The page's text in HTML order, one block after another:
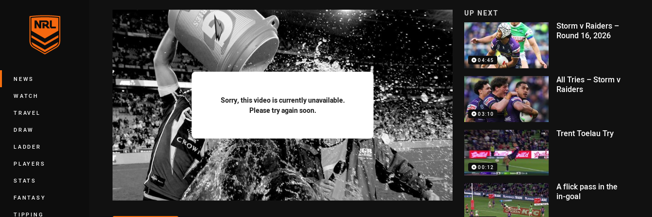
Main
NEWS
WATCH
TRAVEL
DRAW
LADDER
PLAYERS
STATS
FANTASY
TIPPING
Sorry, this video is currently unavailable.
Please try again soon.
UP NEXT
04:45
Storm v Raiders –
Round 16, 2026
03:10
All Tries – Storm v
Raiders
00:12
Trent Toelau Try
A flick pass in the
in-goal